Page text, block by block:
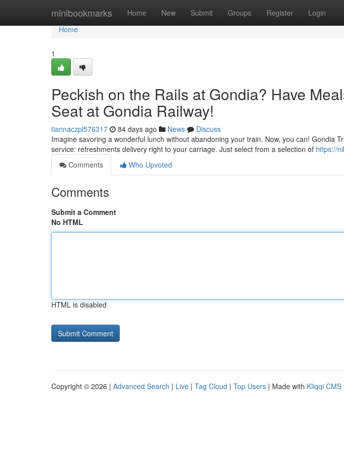
minibookmarks Home New Submit Groups Register Login
Home
Home
1
Peckish on the Rails at Gondia? Have
Seat at Gondia Railway!
tiannaczpl576317 84 days ago News
Discuss
Imagine savoring a wonderful lunch without abandoning your train. Now, you can! Gondia
service: refreshments delivery right to your carriage. Just select from a selection of https://
Comments
Who Upvoted
Comments
Submit a Comment
No HTML
HTML is disabled
Copyright © 2026 | Advanced Search | Live | Tag Cloud | Top Users | Made with Kliqqi CMS